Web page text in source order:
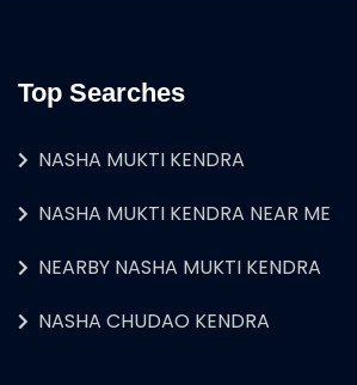
Top Searches
NASHA MUKTI KENDRA
NASHA MUKTI KENDRA NEAR ME
NEARBY NASHA MUKTI KENDRA
NASHA CHUDAO KENDRA